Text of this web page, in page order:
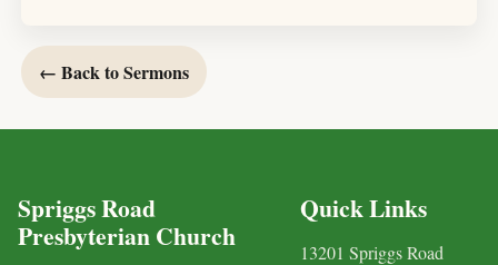
← Back to Sermons
Spriggs Road
Presbyterian Church
Quick Links
13201 Spriggs Road